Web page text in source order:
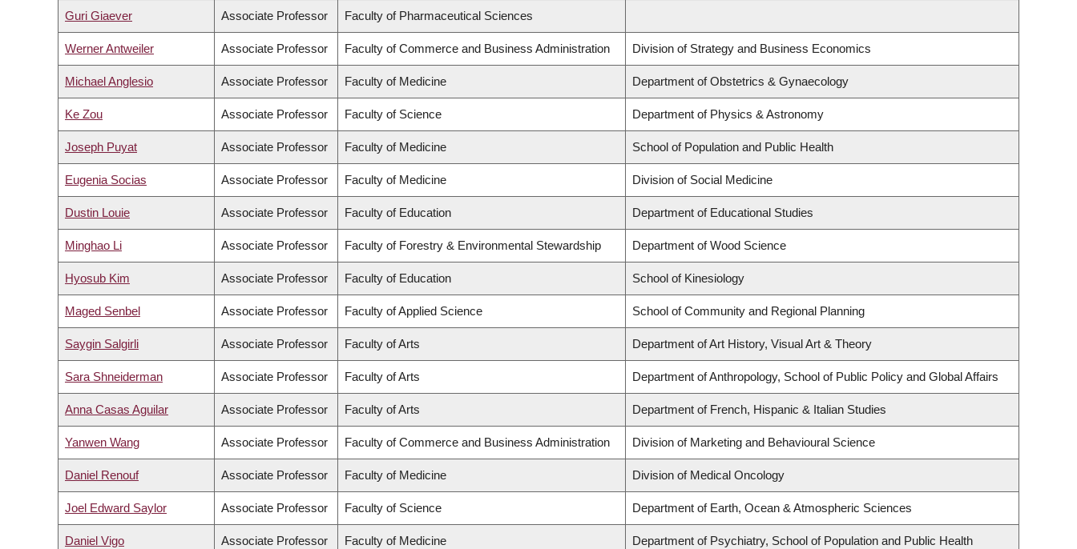
Guri Giaever Associate Professor Faculty of Pharmaceutical Sciences
Werner Antweiler Associate Professor Faculty of Commerce and Business Administration Division of Strategy and Business Economics
Michael Anglesio Associate Professor Faculty of Medicine Department of Obstetrics & Gynaecology
Ke Zou Associate Professor Faculty of Science Department of Physics & Astronomy
Joseph Puyat Associate Professor Faculty of Medicine School of Population and Public Health
Eugenia Socias Associate Professor Faculty of Medicine Division of Social Medicine
Dustin Louie Associate Professor Faculty of Education Department of Educational Studies
Minghao Li Associate Professor Faculty of Forestry & Environmental Stewardship Department of Wood Science
Hyosub Kim Associate Professor Faculty of Education School of Kinesiology
Maged Senbel Associate Professor Faculty of Applied Science School of Community and Regional Planning
Saygin Salgirli Associate Professor Faculty of Arts Department of Art History, Visual Art & Theory
Sara Shneiderman Associate Professor Faculty of Arts Department of Anthropology, School of Public Policy and Global Affairs
Anna Casas Aguilar Associate Professor Faculty of Arts Department of French, Hispanic & Italian Studies
Yanwen Wang Associate Professor Faculty of Commerce and Business Administration Division of Marketing and Behavioural Science
Daniel Renouf Associate Professor Faculty of Medicine Division of Medical Oncology
Joel Edward Saylor Associate Professor Faculty of Science Department of Earth, Ocean & Atmospheric Sciences
Daniel Vigo Associate Professor Faculty of Medicine Department of Psychiatry, School of Population and Public Health